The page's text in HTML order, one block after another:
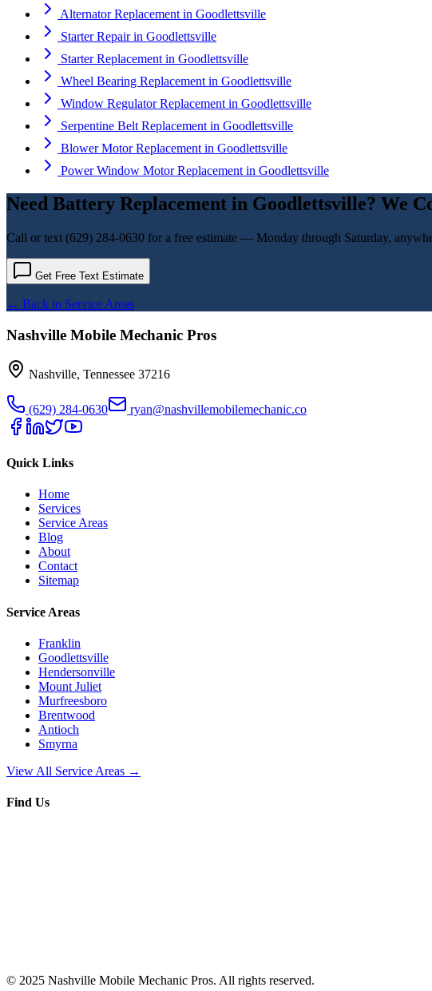
Alternator Replacement in Goodlettsville
Starter Repairin Goodlettsville
Starter Replacement in Goodlettsville
Wheel Bearing Replacement in Goodlettsville
Window Regulator Replacement in Goodlettsville
Serpentine Belt Replacement in Goodlettsville
Blower Motor Replacement in Goodlettsville
Power Window Motor Replacement in Goodlettsville
Need Battery Replacement in Goodlettsville? We
Call or text (629) 284-0630 for a free estimate — Monday through Saturday,
Get Free Text Estimate
← Back to Service Areas
Nashville Mobile Mechanic Pros
Nashville, Tennessee 37216
(629) 284-0630 ryan@nashvillemobilemechanic.co
Quick Links
Home
Services
Service Areas
Blog
About
Contact
Sitemap
Service Areas
Franklin
Goodlettsville
Hendersonville
Mount Juliet
Murfreesboro
Brentwood
Antioch
Smyrna
View All Service Areas →
Find Us
© 2025 Nashville Mobile Mechanic Pros. All rights reserved.